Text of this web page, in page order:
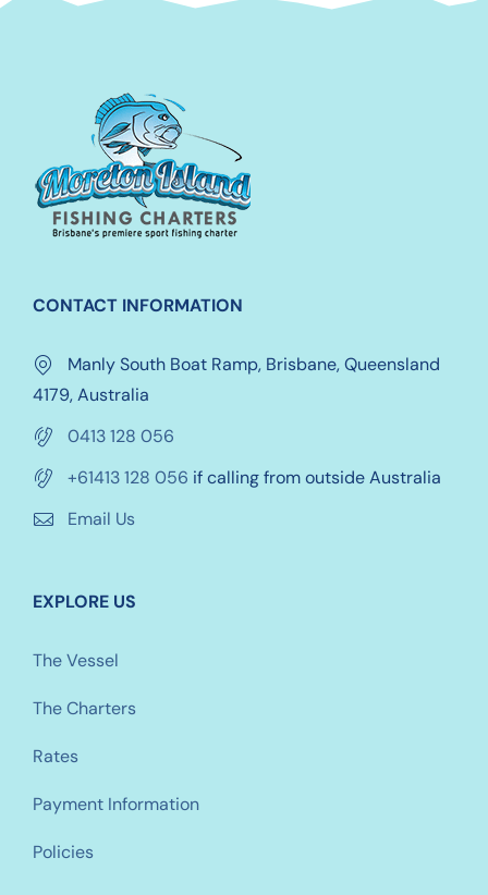
CONTACT INFORMATION
Manly South Boat Ramp, Brisbane, Queensland
4179, Australia
0413 128 056
+61413 128 056 if calling from outside Australia
Email Us
EXPLORE US
The Vessel
The Charters
Rates
Payment Information
Policies